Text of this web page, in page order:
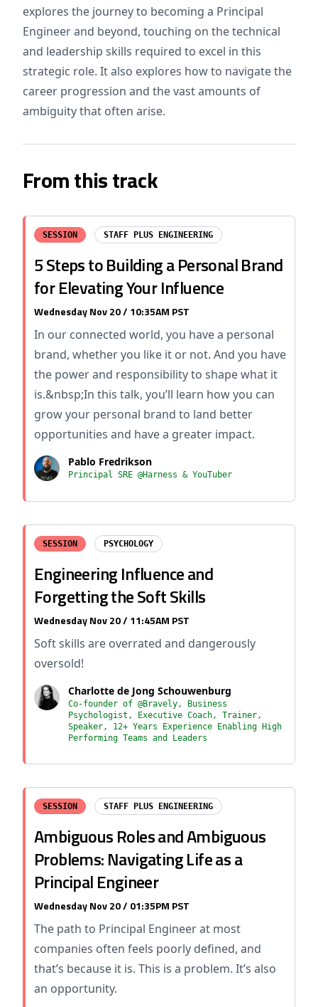
explores the journey to becoming a Principal
Engineer and beyond, touching on the technical
and leadership skills required to excel in this
strategic role. It also explores how to navigate the
career progression and the vast amounts of
ambiguity that often arise.
From this track
SESSION STAFF PLUS ENGINEERING
5 Steps to Building a Personal Brand
for Elevating Your Influence
Wednesday Nov 20 / 10:35AM PST
In our connected world, you have a personal
brand, whether you like it or not. And you have
the power and responsibility to shape what it
is.&nbsp;In this talk, you’ll learn how you can
grow your personal brand to land better
opportunities and have a greater impact.
Pablo Fredrikson
Principal SRE @Harness & YouTuber
SESSION PSYCHOLOGY
Engineering Influence and
Forgetting the Soft Skills
Wednesday Nov 20 / 11:45AM PST
Soft skills are overrated and dangerously
oversold!
Charlotte de Jong Schouwenburg
Co-founder of @Bravely, Business
Psychologist, Executive Coach, Trainer,
Speaker, 12+ Years Experience Enabling High
Performing Teams and Leaders
SESSION STAFF PLUS ENGINEERING
Ambiguous Roles and Ambiguous
Problems: Navigating Life as a
Principal Engineer
Wednesday Nov 20 / 01:35PM PST
The path to Principal Engineer at most
companies often feels poorly defined, and
that’s because it is. This is a problem. It’s also
an opportunity.